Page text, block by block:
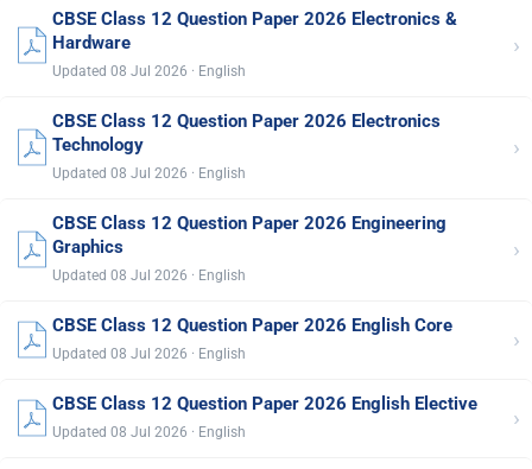
CBSE Class 12 Question Paper 2026 Electronics &
Hardware
Updated 08 Jul 2026 · English
›
CBSE Class 12 Question Paper 2026 Electronics
Technology
Updated 08 Jul 2026 · English
›
CBSE Class 12 Question Paper 2026 Engineering
Graphics
Updated 08 Jul 2026 · English
›
CBSE Class 12 Question Paper 2026 English Core
Updated 08 Jul 2026 · English ›
CBSE Class 12 Question Paper 2026 English Elective
Updated 08 Jul 2026 · English ›